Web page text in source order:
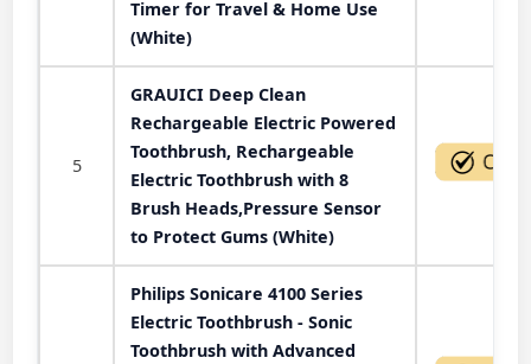
Timer for Travel & Home Use
(White)
5
GRAUICI Deep Clean
Rechargeable Electric Powered
Toothbrush, Rechargeable
Electric Toothbrush with 8
Brush Heads,Pressure Sensor
to Protect Gums (White)
Philips Sonicare 4100 Series
Electric Toothbrush - Sonic
Toothbrush with Advanced